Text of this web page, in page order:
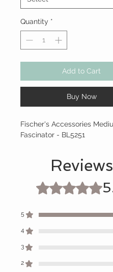
Quantity *
Add to Cart
Buy Now
Fischer's Accessories
Fascinator - BL5251
Reviews
Rated 5 out of 5 stars.
5
4
3
2